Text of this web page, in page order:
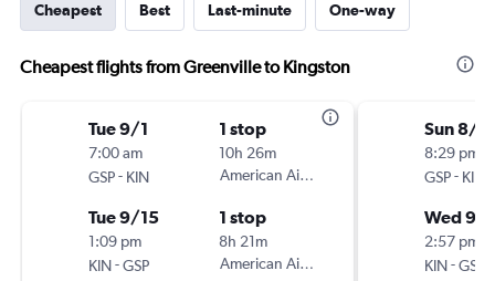
Cheapest Best Last-minute One-way
Cheapest flights from Greenville to Kingston
Tue 9/1
7:00 am
GSP- KIN
1 stop
10h 26m
American Airlines
Tue 9/15
1:09 pm
KIN-GSP
1 stop
8h 21m
American Airlines
Sun 8/
8:29 pm
GSP- KIN
Wed 9/
2:57 pm
KIN-GSP